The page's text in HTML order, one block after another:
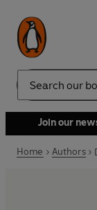
Search
Join our
Home Authors